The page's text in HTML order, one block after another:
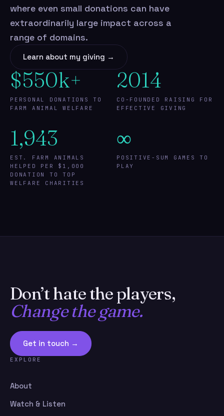
where even small donations can have
extraordinarily large impact across a
range of domains.
Learn about my giving →
$550k+
PERSONAL DONATIONS TO
FARM ANIMAL WELFARE
2014
CO-FOUNDED RAISING FOR
EFFECTIVE GIVING
1,943
EST. FARM ANIMALS
HELPED PER $1,000
DONATION TO TOP
WELFARE CHARITIES
∞
POSITIVE-SUM GAMES TO
PLAY
Don’t hate the players,
Change the game.
Get in touch →
EXPLORE
About
Watch & Listen